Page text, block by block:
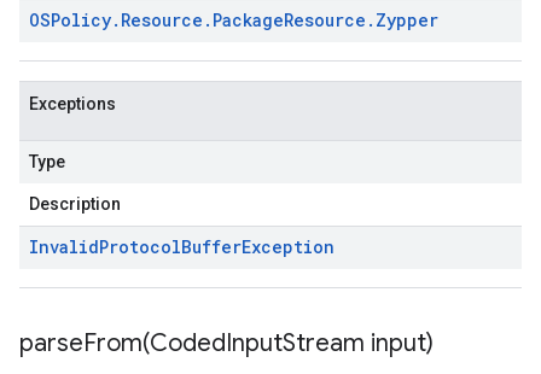
OSPolicy. Resource . PackageResource . Zypper
Exceptions
Type
Description
InvalidProtocolBufferException
parseFrom(CodedInputStream input)